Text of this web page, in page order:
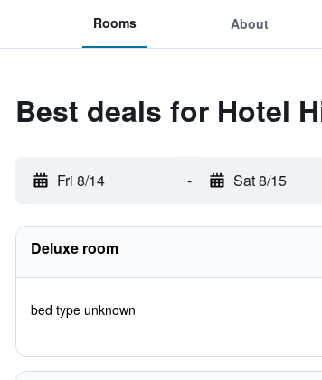
Rooms About
Best deals for Hotel
Fri 8/14 - Sat 8/15
Deluxe room
bed type unknown